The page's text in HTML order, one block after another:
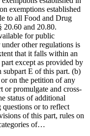
exemptions established
to all Food and Drug
20.60 and 20.80.
for public
other regulations is
that it falls within an
except as provided by
subpart E of this part. (b)
on the petition of any
or promulgate and cross-
status of additional
questions or to reflect
of this part, rules on
of…